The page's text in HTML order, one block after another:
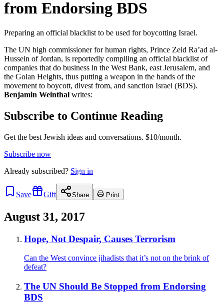
from Endorsing BDS
Preparing an official blacklist to be used for boycotting Israel.
The UN high commissioner for human rights, Prince Zeid Ra’ad al-
Hussein of Jordan, is reportedly compiling an official blacklist of
companies that do business in the West Bank, east Jerusalem, and
the Golan Heights, thus putting a weapon in the hands of the
movement to boycott, divest from, and sanction Israel (BDS).
Benjamin Weinthal writes:
Subscribe to Continue Reading
Get the best Jewish ideas and conversations. $10/month.
Subscribe now
Already subscribed? Sign in
Save Gift Share Print
August 31, 2017
Hope, Not Despair, Causes Terrorism
Can the West convince jihadists that it’s not on the brink of
defeat?
The UN Should Be Stopped from Endorsing
BDS